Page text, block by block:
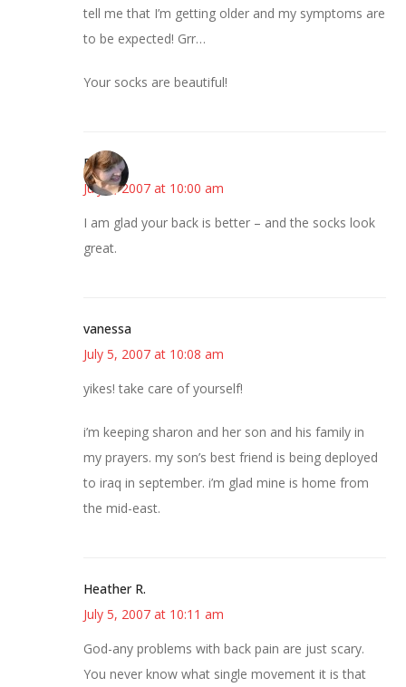
tell me that I’m getting older and my symptoms are
to be expected! Grr…
Your socks are beautiful!
Emily
July 5, 2007 at 10:00 am
I am glad your back is better – and the socks look
great.
vanessa
July 5, 2007 at 10:08 am
yikes! take care of yourself!
i’m keeping sharon and her son and his family in
my prayers. my son’s best friend is being deployed
to iraq in september. i’m glad mine is home from
the mid-east.
Heather R.
July 5, 2007 at 10:11 am
God-any problems with back pain are just scary.
You never know what single movement it is that